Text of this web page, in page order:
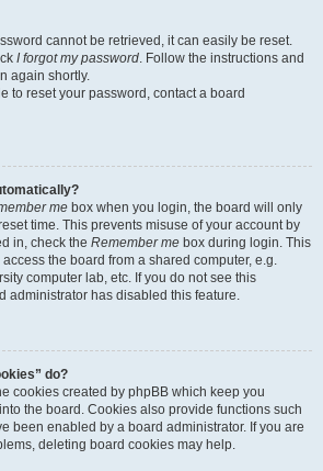
cannot be retrieved, it can easily be reset.
I forgot my password. Follow the instructions and
again shortly.
to reset your password, contact a board
me box when you login, the board will only
time. This prevents misuse of your account by
in, check the Remember me box during login. This
the board from a shared computer, e.g.
computer lab, etc. If you do not see this
administrator has disabled this feature.
do?
cookies created by phpBB which keep you
the board. Cookies also provide functions such
been enabled by a board administrator. If you are
deleting board cookies may help.